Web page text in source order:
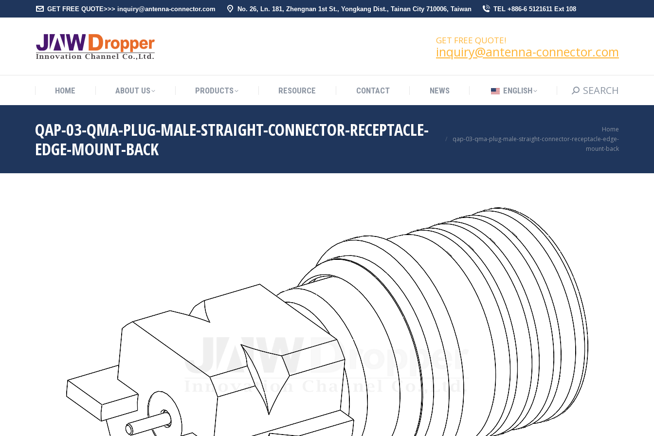
GET FREE QUOTE>>> inquiry@antenna-connector.com No. 26, Ln. 181, Zhengnan 1st St., Yongkang Dist., Tainan City 710006, Taiwan TEL +886-6 5121611 Ext 108
GET FREE QUOTE!
inquiry@antenna-connector.com
HOME ABOUT US PRODUCTS RESOURCE CONTACT NEWS ENGLISH Search:SEARCH
QAP-03-QMA-PLUG-MALE-STRAIGHT-CONNECTOR-RECEPTACLE-
EDGE-MOUNT-BACK
Home
qap-03-qma-plug-male-straight-connector-receptacle-edge-
mount-back
HOME ABOUT US PRODUCTS RESOURCE CONTACT NEWS ENGLISH Search:
SEARCH